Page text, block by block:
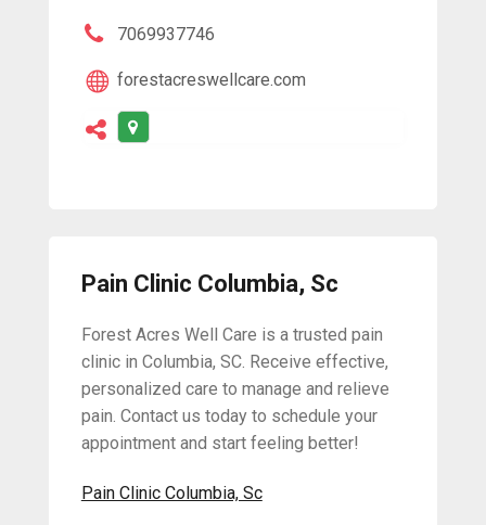
7069937746
forestacreswellcare.com
Pain Clinic Columbia, Sc
Forest Acres Well Care is a trusted pain
clinic in Columbia, SC. Receive effective,
personalized care to manage and relieve
pain. Contact us today to schedule your
appointment and start feeling better!
Pain Clinic Columbia, Sc